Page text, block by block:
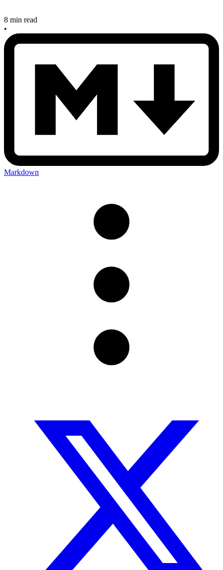
8 min read
•
Markdown